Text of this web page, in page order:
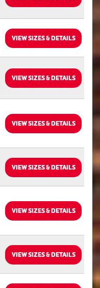
VIEW SIZES & DETAILS
VIEW SIZES & DETAILS
VIEW SIZES & DETAILS
VIEW SIZES & DETAILS
VIEW SIZES & DETAILS
VIEW SIZES & DETAILS